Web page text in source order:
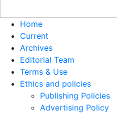
Home
Current
Archives
Editorial Team
Terms & Use
Ethics and policies
Publishing Policies
Advertising Policy